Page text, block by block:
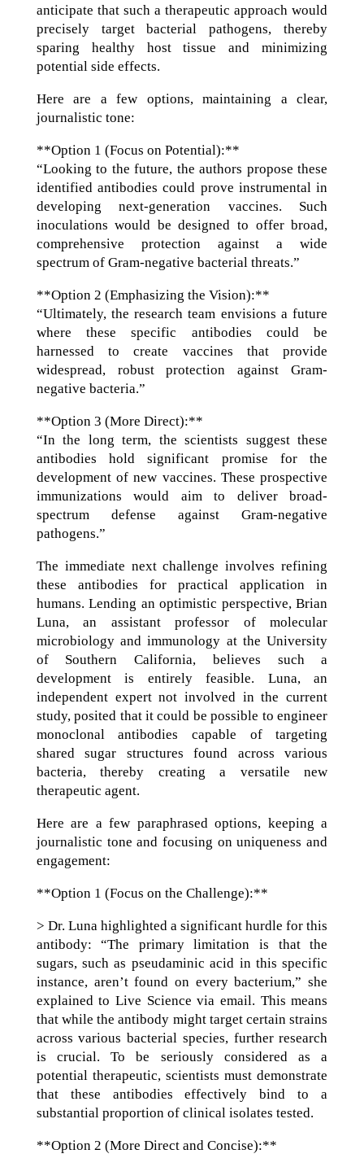
anticipate that such a therapeutic approach would
precisely target bacterial pathogens, thereby
sparing healthy host tissue and minimizing
potential side effects.
Here are a few options, maintaining a clear,
journalistic tone:
**Option 1 (Focus on Potential):**
“Looking to the future, the authors propose these
identified antibodies could prove instrumental in
developing next-generation vaccines. Such
inoculations would be designed to offer broad,
comprehensive protection against a wide
spectrum of Gram-negative bacterial threats.”
**Option 2 (Emphasizing the Vision):**
“Ultimately, the research team envisions a future
where these specific antibodies could be
harnessed to create vaccines that provide
widespread, robust protection against Gram-
negative bacteria.”
**Option 3 (More Direct):**
“In the long term, the scientists suggest these
antibodies hold significant promise for the
development of new vaccines. These prospective
immunizations would aim to deliver broad-
spectrum defense against Gram-negative
pathogens.”
The immediate next challenge involves refining
these antibodies for practical application in
humans. Lending an optimistic perspective, Brian
Luna, an assistant professor of molecular
microbiology and immunology at the University
of Southern California, believes such a
development is entirely feasible. Luna, an
independent expert not involved in the current
study, posited that it could be possible to engineer
monoclonal antibodies capable of targeting
shared sugar structures found across various
bacteria, thereby creating a versatile new
therapeutic agent.
Here are a few paraphrased options, keeping a
journalistic tone and focusing on uniqueness and
engagement:
**Option 1 (Focus on the Challenge):**
> Dr. Luna highlighted a significant hurdle for this
antibody: “The primary limitation is that the
sugars, such as pseudaminic acid in this specific
instance, aren’t found on every bacterium,” she
explained to Live Science via email. This means
that while the antibody might target certain strains
across various bacterial species, further research
is crucial. To be seriously considered as a
potential therapeutic, scientists must demonstrate
that these antibodies effectively bind to a
substantial proportion of clinical isolates tested.
**Option 2 (More Direct and Concise):**